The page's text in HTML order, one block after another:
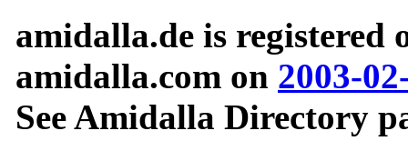
amidalla.de is registered
amidalla.com on 2003-
See Amidalla Directory